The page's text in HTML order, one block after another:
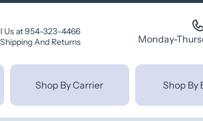
Us at 954-323-4466
Shipping And Returns Monday-
Shop By Carrier Shop By